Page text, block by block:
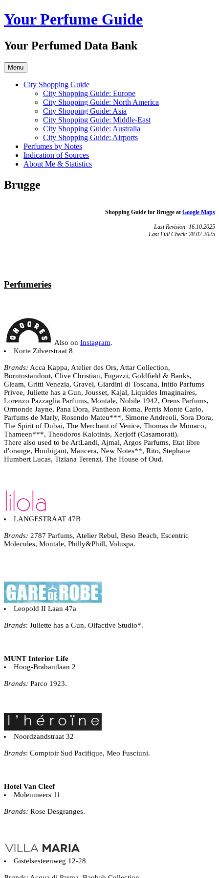
Skip
to
Your Perfume Guide
Your Perfumed Data Bank
Menu
City Shopping Guide
City Shopping Guide: Europe
City Shopping Guide: North America
City Shopping Guide: Asia
City Shopping Guide: Middle-East
City Shopping Guide: Australia
City Shopping Guide: Airports
Perfumes by Notes
Indication of Sources
About Me & Statistics
Brugge
Shopping Guide for Brugge at Google Maps
Last Revision: 16.10.2025
Last Full Check: 28.07.2025
Perfumeries
Also on Instagram.
Korte Zilverstraat 8
Brands: Acca Kappa, Atelier des Ors, Attar Collection,
Borntostandout, Clive Christian, Fugazzi, Goldfield & Banks,
Gleam, Gritti Venezia, Gravel, Giardini di Toscana, Initio Parfums
Privee, Juliette has a Gun, Jousset, Kajal, Liquides Imaginaires,
Lorenzo Pazzaglia Parfums, Montale, Nobile 1942, Orens Parfums,
Ormonde Jayne, Pana Dora, Pantheon Roma, Perris Monte Carlo,
Parfums de Marly, Rosendo Mateu***, Simone Andreoli, Sora Dora,
The Spirit of Dubai, The Merchant of Venice, Thomas de Monaco,
Thameen***, Theodoros Kalotinis, Xerjoff (Casamorati).
There also used to be ArtLandi, Ajmal, Argos Parfums, Etat libre
d'orange, Houbigant, Mancera, New Notes**, Rito, Stephane
Humbert Lucas, Tiziana Terenzi, The House of Oud.
LANGESTRAAT 47B
Brands: 2787 Parfums, Atelier Rebul, Beso Beach, Escentric
Molecules, Montale, Philly&Phill, Voluspa.
Leopold II Laan 47a
Brands: Juliette has a Gun, Olfactive Studio*.
MUNT Interior Life
Hoog-Brabantlaan 2
Brands: Parco 1923.
Noordzandstraat 32
Brands: Comptoir Sud Pacifique, Meo Fusciuni.
Hotel Van Cleef
Molenmeers 11
Brands: Rose Desgranges.
Gistelsesteenweg 12-28